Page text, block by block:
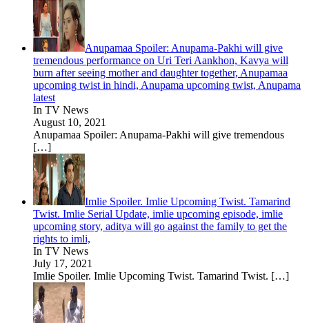
Anupamaa Spoiler: Anupama-Pakhi will give
tremendous performance on Uri Teri Aankhon, Kavya will
burn after seeing mother and daughter together, Anupamaa
upcoming twist in hindi, Anupama upcoming twist, Anupama
latest
In TV News
August 10, 2021
Anupamaa Spoiler: Anupama-Pakhi will give tremendous
[…]
Imlie Spoiler. Imlie Upcoming Twist. Tamarind
Twist. Imlie Serial Update, imlie upcoming episode, imlie
upcoming story, aditya will go against the family to get the
rights to imli,
In TV News
July 17, 2021
Imlie Spoiler. Imlie Upcoming Twist. Tamarind Twist. […]